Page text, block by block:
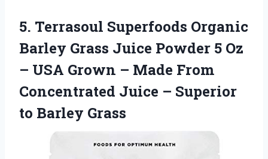
5. Terrasoul Superfoods Organic
Barley Grass Juice Powder 5 Oz
– USA Grown – Made From
Concentrated Juice – Superior
to Barley Grass